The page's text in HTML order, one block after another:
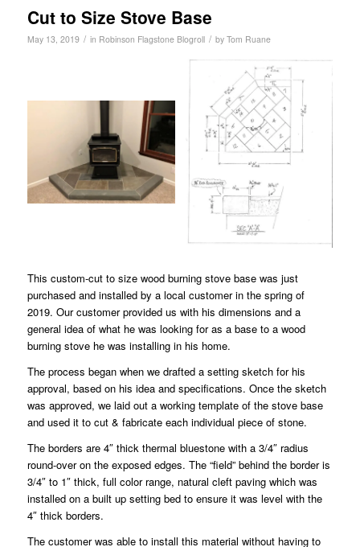
Cut to Size Stove Base
May 13, 2019 / in Robinson Flagstone Blogroll / by Tom Ruane
This custom-cut to size wood burning stove base was just
purchased and installed by a local customer in the spring of
2019. Our customer provided us with his dimensions and a
general idea of what he was looking for as a base to a wood
burning stove he was installing in his home.
The process began when we drafted a setting sketch for his
approval, based on his idea and specifications. Once the sketch
was approved, we laid out a working template of the stove base
and used it to cut & fabricate each individual piece of stone.
The borders are 4″ thick thermal bluestone with a 3/4″ radius
round-over on the exposed edges. The “field” behind the border is
3/4″ to 1″ thick, full color range, natural cleft paving which was
installed on a built up setting bed to ensure it was level with the
4″ thick borders.
The customer was able to install this material without having to